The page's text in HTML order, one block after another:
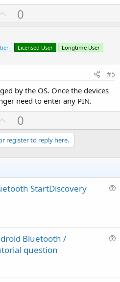
U
p
o
t
0
Licensed User Longtime User
#5
by the OS. Once the devices
need to enter any PIN.
U
p
v
o
e
0
register to reply here.
StartDiscovery
Bluetooth /
question